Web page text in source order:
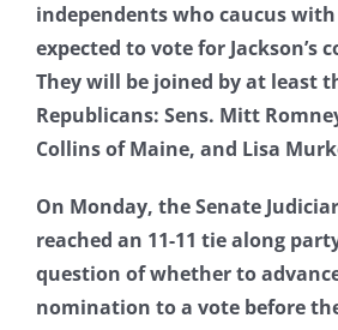
independents who caucus
expected to vote for Jackson’s
They will be joined by at least
Republicans: Sens. Mitt
Collins of Maine, and Lisa
On Monday, the Senate
reached an 11-11 tie along
question of whether to advance
nomination to a vote before